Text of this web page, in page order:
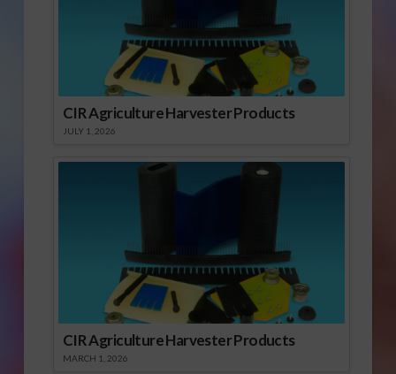
CIR Agriculture Harvester Products
JULY 1, 2026
CIR Agriculture Harvester Products
MARCH 1, 2026